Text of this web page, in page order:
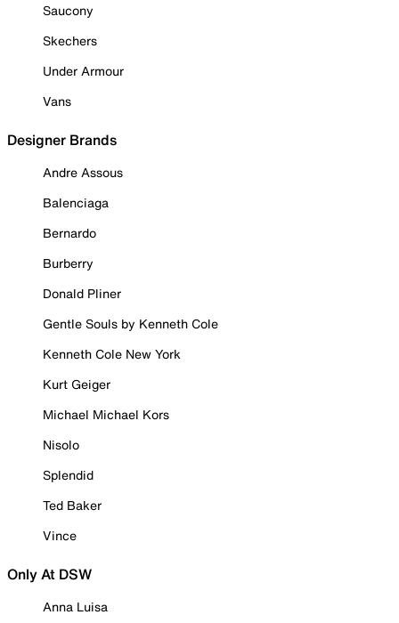
Saucony
Skechers
Under Armour
Vans
Designer Brands
Andre Assous
Balenciaga
Bernardo
Burberry
Donald Pliner
Gentle Souls by Kenneth Cole
Kenneth Cole New York
Kurt Geiger
Michael Michael Kors
Nisolo
Splendid
Ted Baker
Vince
Only At DSW
Anna Luisa